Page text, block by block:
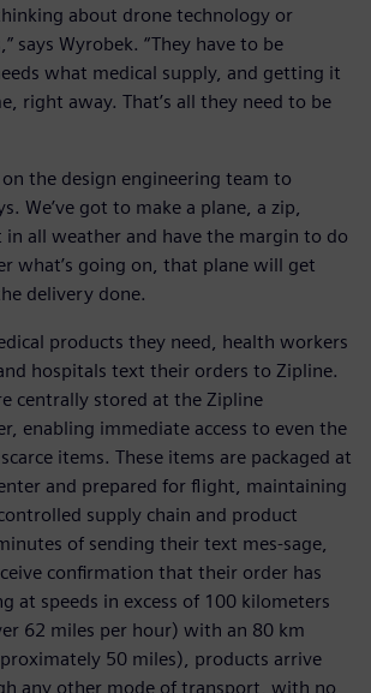
about drone technology or
says Wyrobek. “They have to be
what medical supply, and getting it
right away. That’s all they need to be
on the design engineering team to
We’ve got to make a plane, a zip,
all weather and have the margin to do
what’s going on, that plane will get
delivery done.
products they need, health workers
hospitals text their orders to Zipline.
centrally stored at the Zipline
enabling immediate access to even the
items. These items are packaged at
and prepared for flight, maintaining
supply chain and product
of sending their text mes-sage,
confirmation that their order has
at speeds in excess of 100 kilometers
62 miles per hour) with an 80 km
50 miles), products arrive
any other mode of transport, with no